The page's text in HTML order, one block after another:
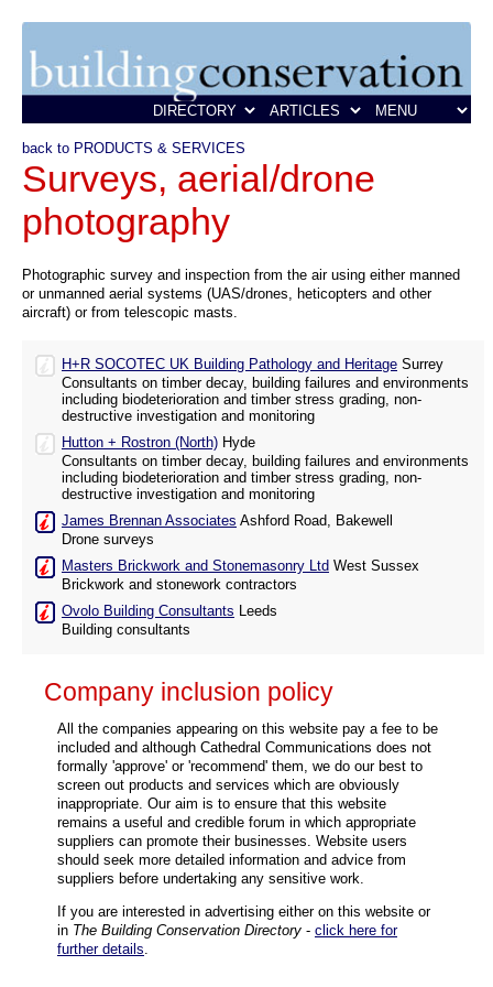
back to PRODUCTS & SERVICES
Surveys, aerial/drone
photography
Photographic survey and inspection from the air using either manned
or unmanned aerial systems (UAS/drones, heticopters and other
aircraft) or from telescopic masts.
H+R SOCOTEC UK Building Pathology and Heritage Surrey
Consultants on timber decay, building failures and environments
including biodeterioration and timber stress grading, non-
destructive investigation and monitoring
Hutton + Rostron (North) Hyde
Consultants on timber decay, building failures and environments
including biodeterioration and timber stress grading, non-
destructive investigation and monitoring
James Brennan Associates Ashford Road, Bakewell
Drone surveys
Masters Brickwork and Stonemasonry Ltd West Sussex
Brickwork and stonework contractors
Ovolo Building Consultants Leeds
Building consultants
Company inclusion policy
All the companies appearing on this website pay a fee to be
included and although Cathedral Communications does not
formally 'approve' or 'recommend' them, we do our best to
screen out products and services which are obviously
inappropriate. Our aim is to ensure that this website
remains a useful and credible forum in which appropriate
suppliers can promote their businesses. Website users
should seek more detailed information and advice from
suppliers before undertaking any sensitive work.
If you are interested in advertising either on this website or
in The Building Conservation Directory - click here for
further details